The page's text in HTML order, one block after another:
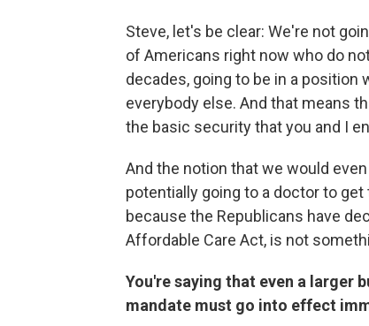
Steve, let's be clear: We're not
of Americans right now who do
decades, going to be in a position
everybody else. And that means
the basic security that you and I
And the notion that we would
potentially going to a doctor to
because the Republicans have
Affordable Care Act, is not
You're saying that even a larger
mandate must go into effect